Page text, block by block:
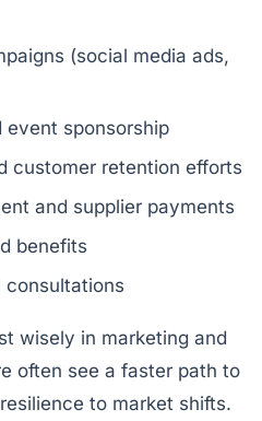
(social media ads,
event sponsorship
customer retention efforts
and supplier payments
benefits
consultations
wisely in marketing and
often see a faster path to
to market shifts.